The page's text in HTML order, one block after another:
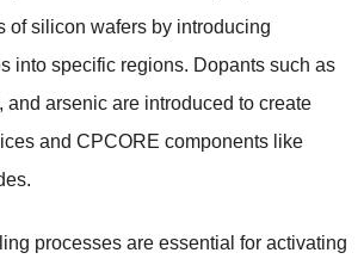
of silicon wafers by introducing
into specific regions. Dopants such as
and arsenic are introduced to create
and CPCORE components like
processes are essential for activating